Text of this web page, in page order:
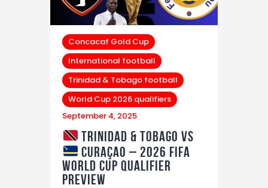
Concacaf Gold Cup
International football
Trinidad & Tobago football
World Cup 2026 qualifiers
September 4, 2025
Trinidad & Tobago vs
Curaçao – 2026 FIFA
World Cup Qualifier
Preview